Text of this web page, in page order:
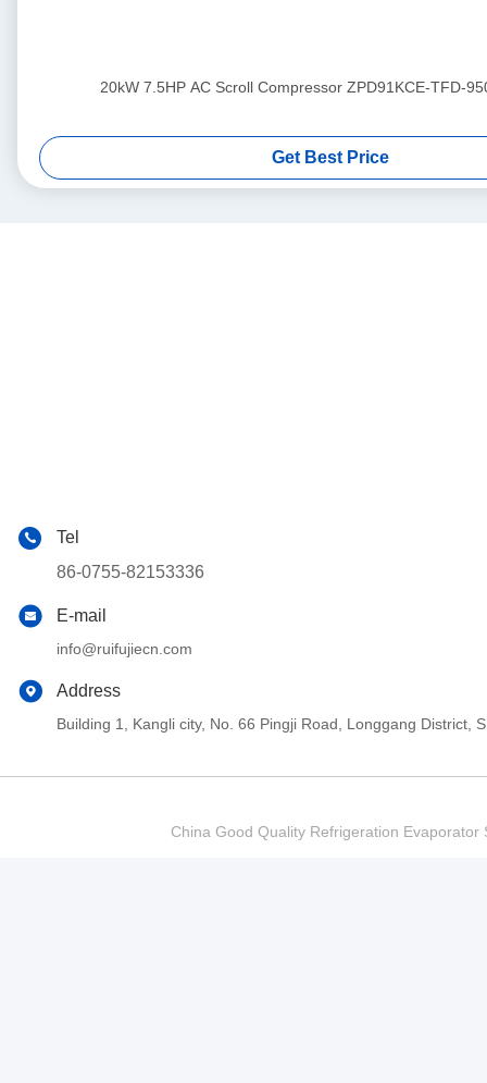
20kW 7.5HP AC Scroll Compressor ZPD91KCE-TFD-
Get Best Price
Tel
86-0755-82153336
E-mail
info@ruifujiecn.com
Address
Building 1, Kangli city, No. 66 Pingji Road, Longgang District,
China Good Quality Refrigeration